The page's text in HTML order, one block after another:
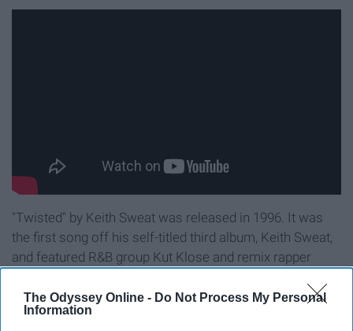
The Odyssey Online - Do Not Process My Personal
Information
"Twisted" by Keith Sweat was released in 1996. It was
the first song off his self-titled third album, Keith Sweat,
and featured R&B group Kut Klose and remix rapper
9. "(At Your Best) You Are Love" by